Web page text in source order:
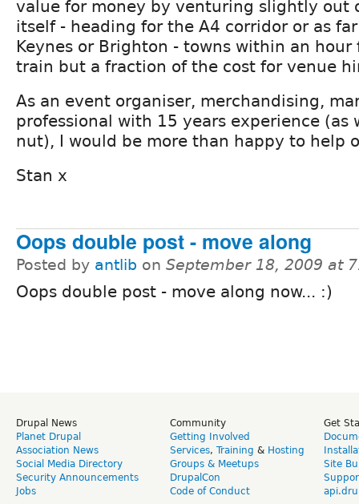
value for money by venturing slightly out
itself - heading for the A4 corridor or as
Keynes or Brighton - towns within an hour
train but a fraction of the cost for venue
As an event organiser, merchandising,
professional with 15 years experience (as
nut), I would be more than happy to help
Stan x
Oops double post - move along
Posted by antlib on September 18, 2009 at
Oops double post - move along now... :)
Drupal News
Planet Drupal
Association News
Social Media Directory
Security Announcements
Jobs
Community
Getting Involved
Services, Training & Hosting
Groups & Meetups
DrupalCon
Code of Conduct
Get
Site